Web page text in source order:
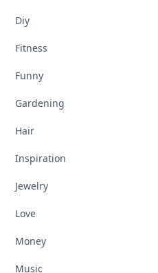
Diy
Fitness
Funny
Gardening
Hair
Inspiration
Jewelry
Love
Money
Music